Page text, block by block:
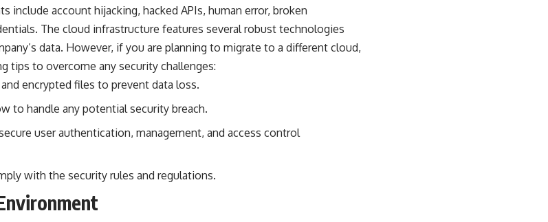
include account hijacking, hacked APIs, human error, broken
The cloud infrastructure features several robust technologies
data. However, if you are planning to migrate to a different cloud,
to overcome any security challenges:
encrypted files to prevent data loss.
to handle any potential security breach.
user authentication, management, and access control
with the security rules and regulations.